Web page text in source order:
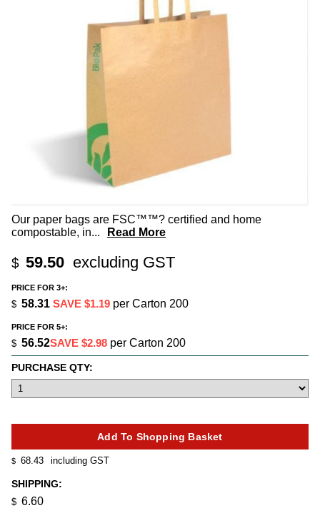
Our paper bags are FSC™™? certified and home
compostable, in... Read More
$ 59.50 excluding GST
$ 68.43 including GST
PRICE FOR 3+:
$ 58.31 SAVE $1.19 per Carton 200
PRICE FOR 5+:
$ 56.52SAVE $2.98 per Carton 200
SHIPPING:
$ 6.60
PURCHASE QTY: